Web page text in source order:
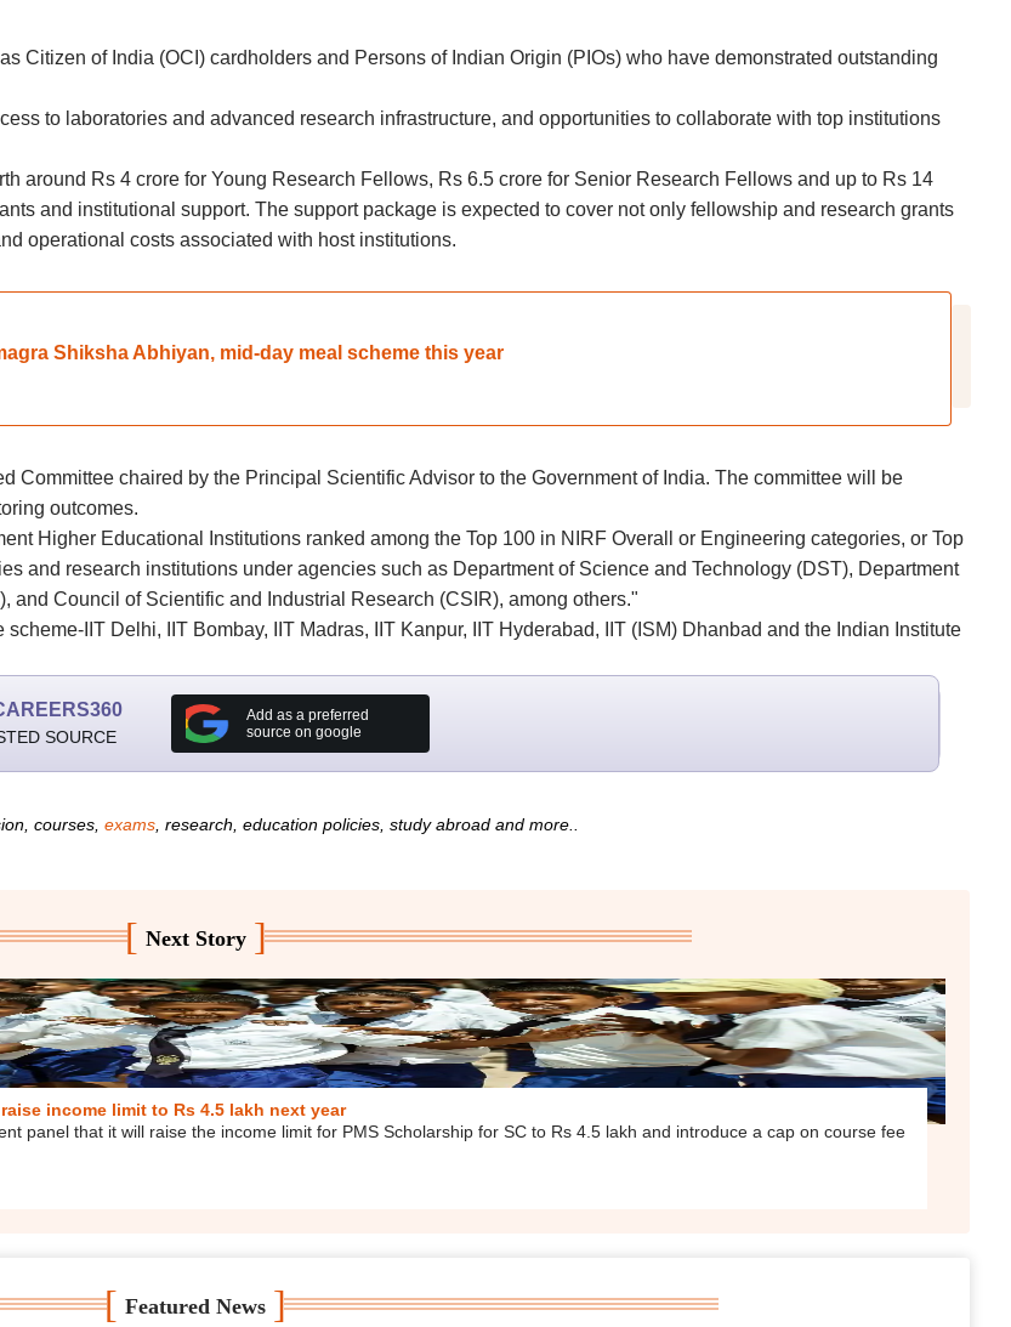
Citizen of India (OCI) cardholders and Persons of Indian Origin (PIOs) who have demonstrated outstanding
to laboratories and advanced research infrastructure, and opportunities to collaborate with top institutions
around Rs 4 crore for Young Research Fellows, Rs 6.5 crore for Senior Research Fellows and up to Rs 14
and institutional support. The support package is expected to cover not only fellowship and research grants
operational costs associated with host institutions.
Shiksha Abhiyan, mid-day meal scheme this year
Committee chaired by the Principal Scientific Advisor to the Government of India. The committee will be
outcomes.
Higher Educational Institutions ranked among the Top 100 in NIRF Overall or Engineering categories, or Top
and research institutions under agencies such as Department of Science and Technology (DST), Department
Council of Scientific and Industrial Research (CSIR), among others."
IIT Delhi, IIT Bombay, IIT Madras, IIT Kanpur, IIT Hyderabad, IIT (ISM) Dhanbad and the Indian Institute
SOURCE
Add as a preferred
source on google
courses, exams, research, education policies, study abroad and more..
[ Next Story ]
income limit to Rs 4.5 lakh next year
panel that it will raise the income limit for PMS Scholarship for SC to Rs 4.5 lakh and introduce a cap on course fee
[ Featured News ]